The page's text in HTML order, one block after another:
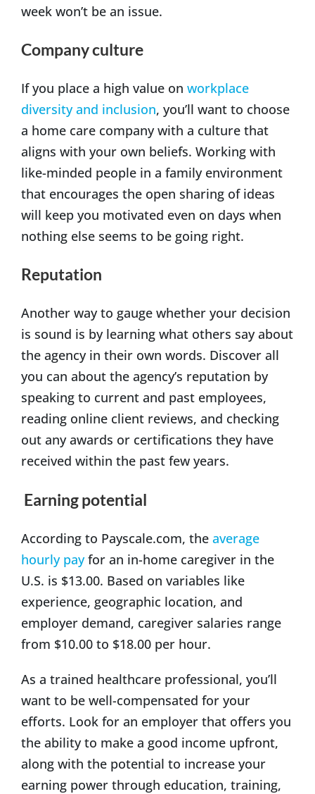
week won’t be an issue.
Company culture
If you place a high value on workplace
diversity and inclusion, you’ll want to choose
a home care company with a culture that
aligns with your own beliefs. Working with
like-minded people in a family environment
that encourages the open sharing of ideas
will keep you motivated even on days when
nothing else seems to be going right.
Reputation
Another way to gauge whether your decision
is sound is by learning what others say about
the agency in their own words. Discover all
you can about the agency’s reputation by
speaking to current and past employees,
reading online client reviews, and checking
out any awards or certifications they have
received within the past few years.
Earning potential
According to Payscale.com, the average
hourly payfor an in-home caregiver in the
U.S. is $13.00. Based on variables like
experience, geographic location, and
employer demand, caregiver salaries range
from $10.00 to $18.00 per hour.
As a trained healthcare professional, you’ll
want to be well-compensated for your
efforts. Look for an employer that offers you
the ability to make a good income upfront,
along with the potential to increase your
earning power through education, training,